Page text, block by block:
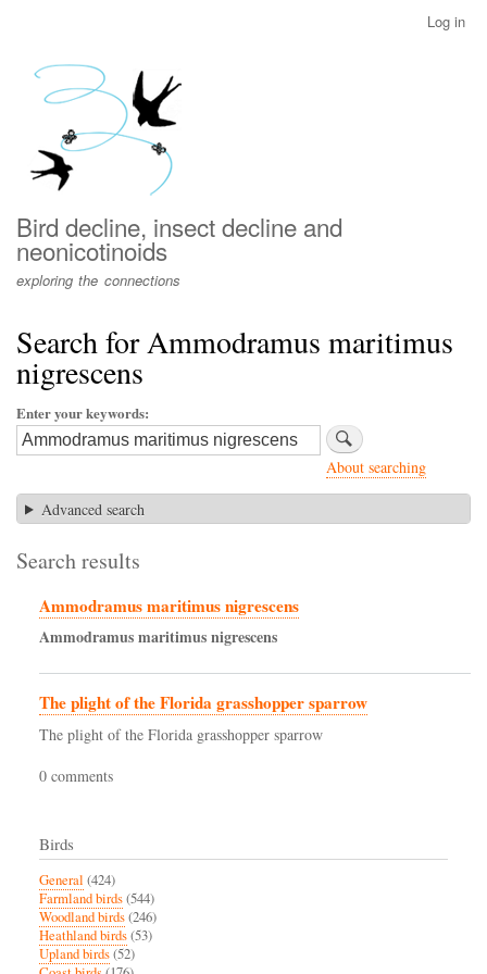
menu
Log in
Bird decline, insect decline and
neonicotinoids
exploring the connections
Search for Ammodramus maritimus
nigrescens
Enter your keywords
About searching
Advanced search
Search results
Ammodramus maritimus nigrescens
Ammodramusmaritimusnigrescens
The plight of the Florida grasshopper sparrow
The plight of the Florida grasshopper sparrow
0 comments
Birds
General (424)
Farmland birds(544)
Woodland birds(246)
Heathland birds(53)
Upland birds(52)